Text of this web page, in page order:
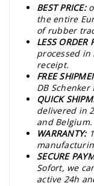
BEST PRICE:
the entire
of rubber
LESS ORDER
processed
receipt.
FREE
DB
QUICK
delivered in
and Belgium.
WARRANTY:
SECURE
Sofort, we
active 24h